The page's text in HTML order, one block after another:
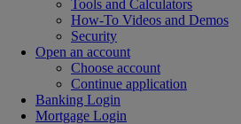
Tools and Calculators
How-To Videos and Demos
Security
Open an account
Choose account
Continue application
Banking Login
Mortgage Login